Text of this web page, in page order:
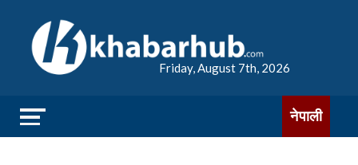
Friday, August 7th, 2026
नेपाली